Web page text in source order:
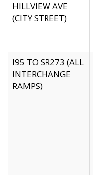
HILLVIEW AVE
(CITY STREET)
I95 TO SR273 (ALL
INTERCHANGE
RAMPS)